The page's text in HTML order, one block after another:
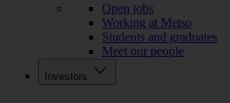
Open jobs
Working at Metso
Students and graduates
Meet our people
Investors